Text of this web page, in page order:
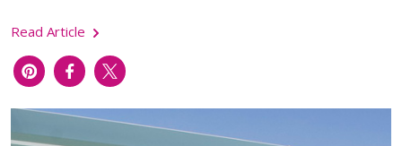
Read Article